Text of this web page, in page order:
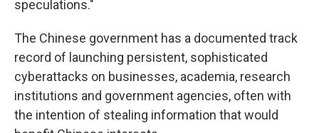
speculations."
The Chinese government has a documented track
record of launching persistent, sophisticated
cyberattacks on businesses, academia, research
institutions and government agencies, often with
the intention of stealing information that would